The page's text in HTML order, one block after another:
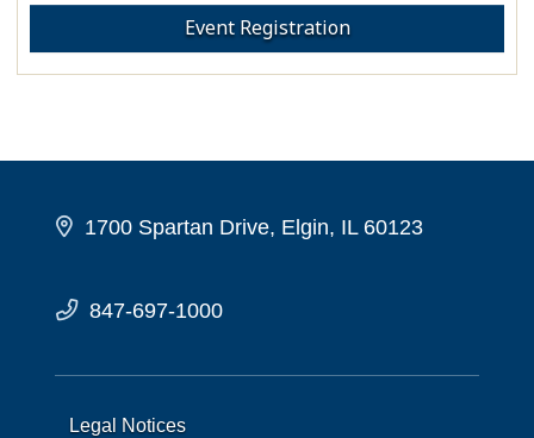
Event Registration
1700 Spartan Drive, Elgin, IL 60123
847-697-1000
Legal Notices